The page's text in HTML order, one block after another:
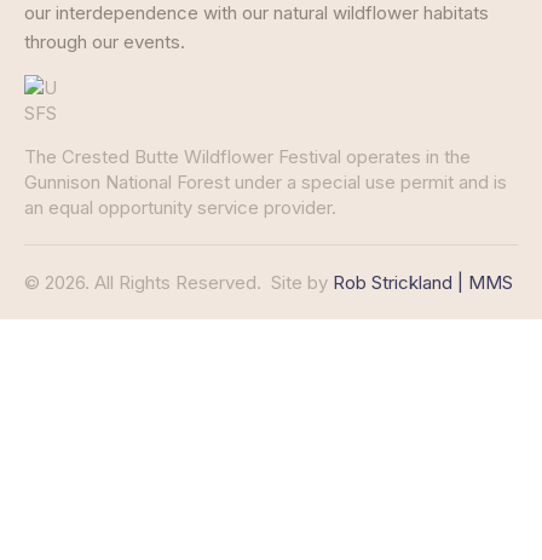
our interdependence with our natural wildflower habitats
through our events.
The Crested Butte Wildflower Festival operates in the
Gunnison National Forest under a special use permit and is
an equal opportunity service provider.
© 2026. All Rights Reserved. Site by Rob Strickland | MMS